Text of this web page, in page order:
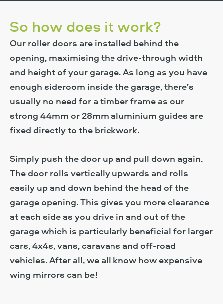
So how does it work?
Our roller doors are installed behind the
opening, maximising the drive-through width
and height of your garage. As long as you have
enough sideroom inside the garage, there’s
usually no need for a timber frame as our
strong 44mm or 28mm aluminium guides are
fixed directly to the brickwork.
Simply push the door up and pull down again.
The door rolls vertically upwards and rolls
easily up and down behind the head of the
garage opening. This gives you more clearance
at each side as you drive in and out of the
garage which is particularly beneficial for larger
cars, 4x4s, vans, caravans and off-road
vehicles. After all, we all know how expensive
wing mirrors can be!